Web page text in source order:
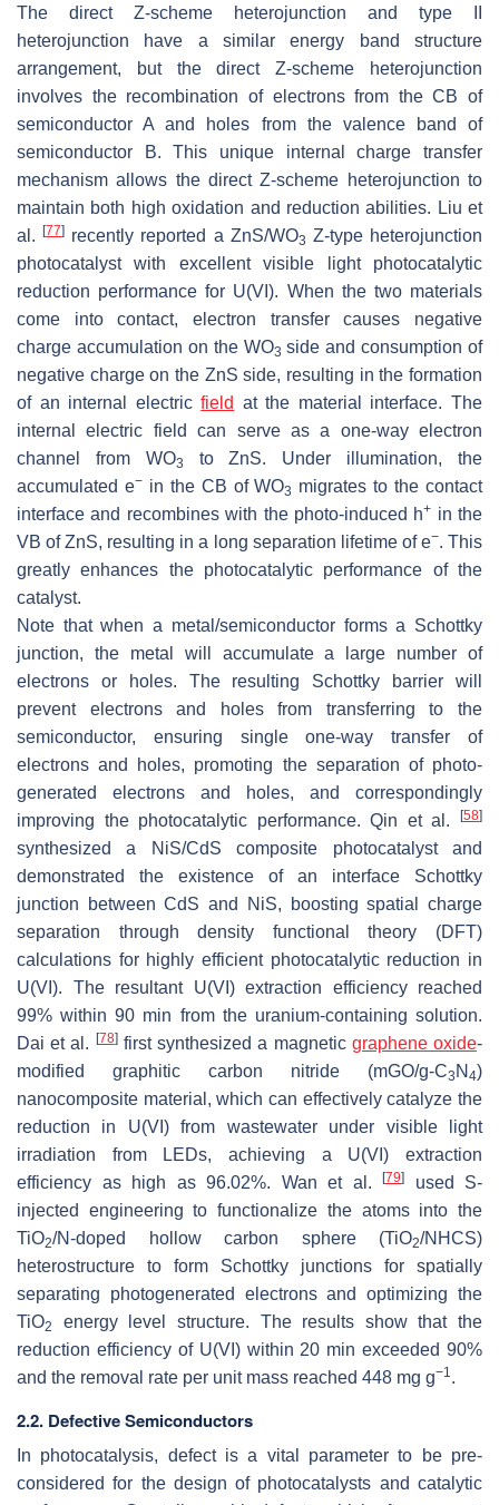
The direct Z-scheme heterojunction and type II
heterojunction have a similar energy band structure
arrangement, but the direct Z-scheme heterojunction
involves the recombination of electrons from the CB of
semiconductor A and holes from the valence band of
semiconductor B. This unique internal charge transfer
mechanism allows the direct Z-scheme heterojunction to
maintain both high oxidation and reduction abilities. Liu et
al.[77] recently reported a ZnS/WO3 Z-type heterojunction
photocatalyst with excellent visible light photocatalytic
reduction performance for U(VI). When the two materials
come into contact, electron transfer causes negative
charge accumulation on the WO3 side and consumption of
negative charge on the ZnS side, resulting in the formation
of an internal electricfield at the material interface. The
internal electric field can serve as a one-way electron
channel from WO3
to ZnS. Under illumination, the
accumulated e−in the CB of WO3 migrates to the contact
interface and recombines with the photo-induced h+ in the
VB of ZnS, resulting in a long separation lifetime of e−. This
greatly enhances the photocatalytic performance of the
catalyst.
Note that when a metal/semiconductor forms a Schottky
junction, the metal will accumulate a large number of
electrons or holes. The resulting Schottky barrier will
prevent electrons and holes from transferring to the
semiconductor, ensuring single one-way transfer of
electrons and holes, promoting the separation of photo-
generated electrons and holes, and correspondingly
improving the photocatalytic performance. Qin et al.
[58]
synthesized a NiS/CdS composite photocatalyst and
demonstrated the existence of an interface Schottky
junction between CdS and NiS, boosting spatial charge
separation through density functional theory (DFT)
calculations for highly efficient photocatalytic reduction in
U(VI). The resultant U(VI) extraction efficiency reached
99% within 90 min from the uranium-containing solution.
Dai et al. [78]first synthesized a magnetic graphene oxide-
modified graphitic carbon nitride (mGO/g-C3 N 4)
nanocomposite material, which can effectively catalyze the
reduction in U(VI) from wastewater under visible light
irradiation from LEDs, achieving a U(VI) extraction
efficiency as high as 96.02%. Wan et al.
[79]
used S-
injected engineering to functionalize the atoms into the
TiO2/N-doped hollow carbon sphere (TiO2/NHCS)
heterostructure to form Schottky junctions for spatially
separating photogenerated electrons and optimizing the
TiO2
energy level structure. The results show that the
reduction efficiency of U(VI) within 20 min exceeded 90%
and the removal rate per unit mass reached 448 mg g−1 .
2.2. Defective Semiconductors
In photocatalysis, defect is a vital parameter to be pre-
considered for the design of photocatalysts and catalytic